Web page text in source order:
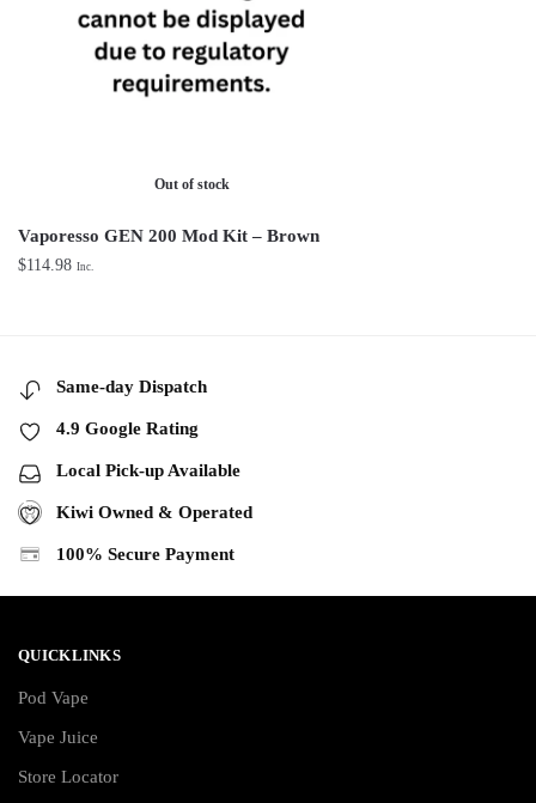
Out of stock
Vaporesso GEN 200 Mod Kit – Brown
$114.98 Inc.
Same-day Dispatch
4.9 Google Rating
Local Pick-up Available
Kiwi Owned & Operated
100% Secure Payment
QUICKLINKS
Pod Vape
Vape Juice
Store Locator